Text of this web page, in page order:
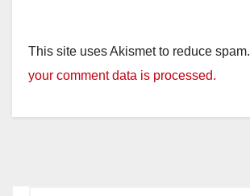
This site uses Akismet to reduce spam.
your comment data is processed.